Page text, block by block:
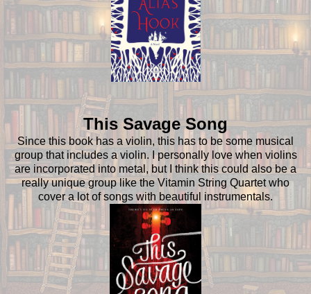
This Savage Song
Since this book has a violin, this has to be some musical
group that includes a violin. I personally love when violins
are incorporated into metal, but I think this could also be a
really unique group like the Vitamin String Quartet who
cover a lot of songs with beautiful instrumentals.